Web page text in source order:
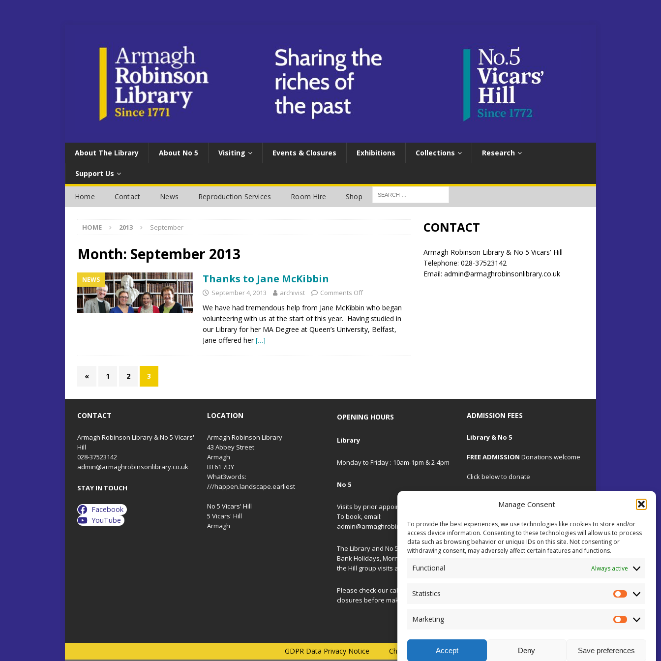
Manage Consent
To provide the best experiences, we use technologies like cookies to store and/or
access device information. Consenting to these technologies will allow us to process
data such as browsing behavior or unique IDs on this site. Not consenting or
withdrawing consent, may adversely affect certain features and functions.
Functional Always active
Statistics
Marketing
Accept Deny Save preferences
About The Library About No 5 Visiting Events & Closures Exhibitions Collections Research
Support Us
Home Contact News Reproduction Services Room Hire Shop
HOME 2013 September
Month: September 2013
NEWS Thanks to Jane McKibbin
September 4, 2013 archivist Comments Off
We have had tremendous help from Jane McKibbin who began
volunteering with us at the start of this year. Having studied in
our Library for her MA Degree at Queen’s University, Belfast,
Jane offered her[…]
« 1 2 3
CONTACT
Armagh Robinson Library & No 5 Vicars' Hill
Telephone: 028-37523142
Email: admin@armaghrobinsonlibrary.co.uk
CONTACT
Armagh Robinson Library & No 5 Vicars'
Hill
028-37523142
admin@armaghrobinsonlibrary.co.uk
STAY IN TOUCH
Facebook
YouTube
LOCATION
Armagh Robinson Library
43 Abbey Street
Armagh
BT61 7DY
What3words:
///happen.landscape.earliest
No 5 Vicars' Hill
5 Vicars' Hill
Armagh
OPENING HOURS
Library
Monday to Friday : 10am-1pm & 2-4pm
No 5
Visits by prior appointment only.
To book, email:
admin@armaghrobinsonlibrary.co.uk
The Library and No 5 are closed on
Bank Holidays, Morning/Afternoon on
the Hill group visits and special events.
Please check ourcalendarfor special
closures before making your journey!
ADMISSION FEES
Library & No 5
FREE ADMISSION Donations welcome
Click below to donate
GDPR Data Privacy Notice Charity Commission Number: 101110 Cookie Policy (UK)